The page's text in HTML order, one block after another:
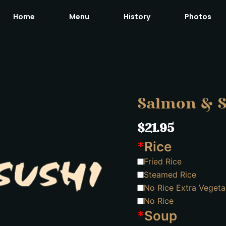
Home Menu History Photos
Salmon &
$21.95
*Rice
Fried Rice
Steamed Rice
No Rice Extra
No Rice
*Soup
quantity